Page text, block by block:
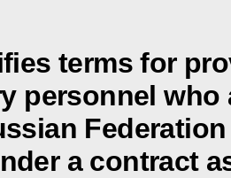
terms for
personnel who
a contract